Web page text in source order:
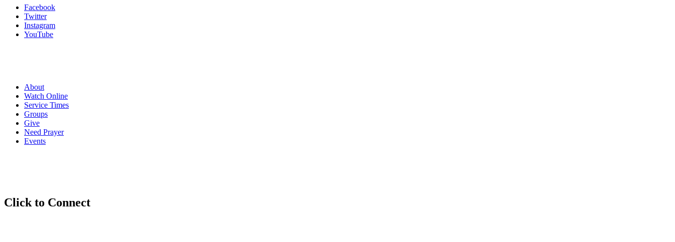
Facebook
Twitter
Instagram
YouTube
About
Watch Online
Service Times
Groups
Give
Need Prayer
Events
Click to Connect